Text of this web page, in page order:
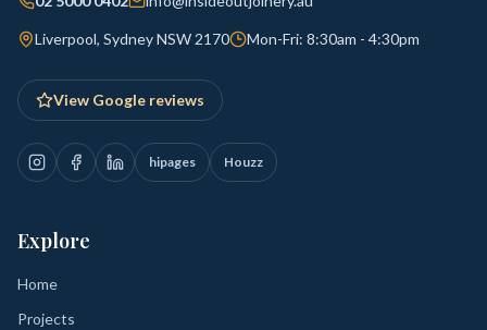
Liverpool, Sydney NSW 2170 Mon-Fri: 8:30am - 4:30pm
View Google reviews
hipages Houzz
Explore
Home
Projects